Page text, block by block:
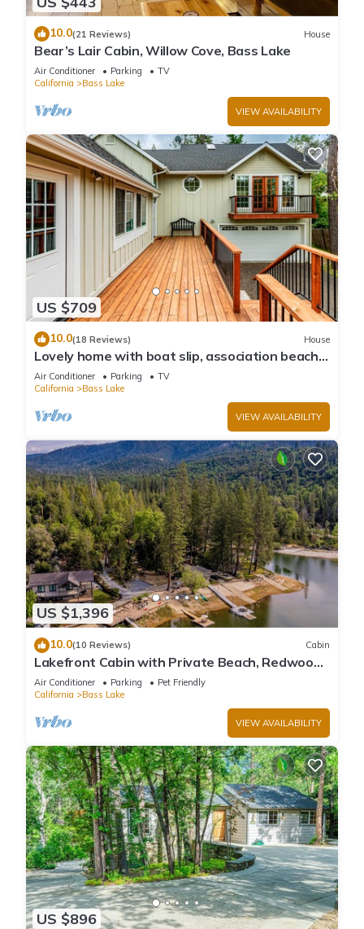
10.0(21 Reviews) House
Bear’s Lair Cabin, Willow Cove, Bass Lake
Air Conditioner Parking
TV
California
Bass Lake
VIEW AVAILABILITY
US $709
10.0(18 Reviews) House
Lovely home with boat slip, association beach,
large deck, WiFi & laundry
Air Conditioner Parking
TV
California
Bass Lake
VIEW AVAILABILITY
US $1,396
10.0(10 Reviews) Cabin
Lakefront Cabin with Private Beach, Redwood
Dock, Kayaks & Stargazing Dome
Air Conditioner Parking
Pet Friendly
California
Bass Lake
VIEW AVAILABILITY
US $896